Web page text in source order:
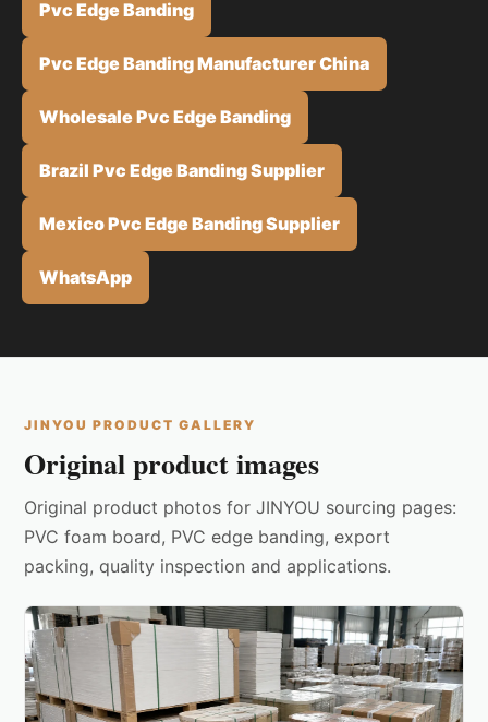
Pvc Edge Banding
Pvc Edge Banding Manufacturer China
Wholesale Pvc Edge Banding
Brazil Pvc Edge Banding Supplier
Mexico Pvc Edge Banding Supplier
WhatsApp
JINYOU PRODUCT GALLERY
Original product images
Original product photos for JINYOU sourcing pages:
PVC foam board, PVC edge banding, export
packing, quality inspection and applications.